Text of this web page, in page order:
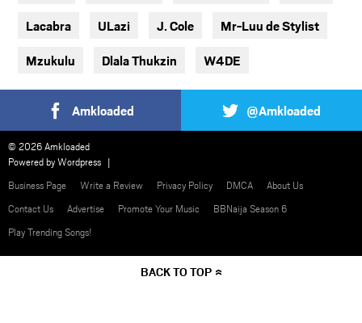
Lacabra ULazi J. Cole Mr-Luu de Stylist
Mzukulu Dlala Thukzin W4DE
Amkloaded @Amkloaded
© 2026 Amkloaded
Powered byWordpress
Business Page
Write a Review Privacy Policy DMCA
About Us
Contact Us
Advertise Promote Your Music
BBNaija Season 6
Play Trending Songs!
BACK TO TOP